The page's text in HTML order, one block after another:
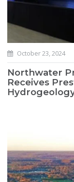
October 23, 2024
Northwater
Receives